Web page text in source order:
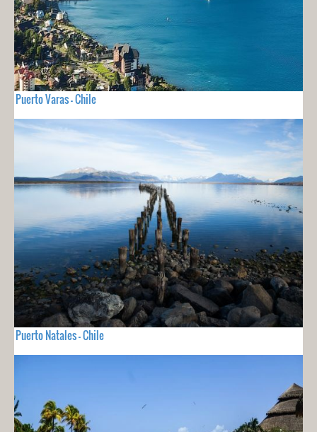
Puerto Varas - Chile
Puerto Natales - Chile